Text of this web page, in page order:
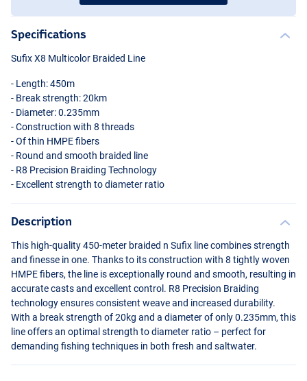
Specifications
Sufix X8 Multicolor Braided Line
- Length: 450m
- Break strength: 20km
- Diameter: 0.235mm
- Construction with 8 threads
- Of thin HMPEfibers
- Round and smooth braided line
- R8 Precision Braiding Technology
- Excellent strength to diameter ratio
Description
This high-quality 450-meter braided n Sufix line combines strength
and finesse in one. Thanks to its construction with 8 tightly woven
HMPEfibers, the line is exceptionally round and smooth, resulting in
accurate casts and excellent control. R8 Precision Braiding
technology ensures consistent weave and increased durability.
With a break strength of 20kg and a diameter of only 0.235mm, this
line offers an optimal strength to diameter ratio – perfect for
demanding fishing techniques in both fresh and saltwater.